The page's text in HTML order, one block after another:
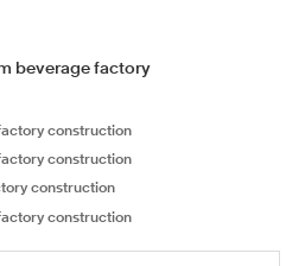
beverage factory